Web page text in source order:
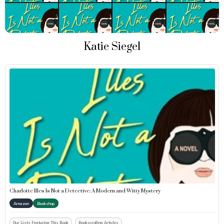
Katie Siegel
Charlotte Illes Is Not a Detective: A Modern and Witty Mystery
Amazon Bookshop
Our Lists Featuring This Book Bookscrolling Articles